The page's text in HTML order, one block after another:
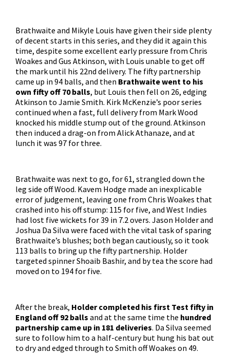
Brathwaite and Mikyle Louis have given their side plenty
of decent starts in this series, and they did it again this
time, despite some excellent early pressure from Chris
Woakes and Gus Atkinson, with Louis unable to get off
the mark until his 22nd delivery. The fifty partnership
came up in 94 balls, and then Brathwaite went to his
own fifty off 70 balls, but Louis then fell on 26, edging
Atkinson to Jamie Smith. Kirk McKenzie’s poor series
continued when a fast, full delivery from Mark Wood
knocked his middle stump out of the ground. Atkinson
then induced a drag-on from Alick Athanaze, and at
lunch it was 97 for three.
Brathwaite was next to go, for 61, strangled down the
leg side off Wood. Kavem Hodge made an inexplicable
error of judgement, leaving one from Chris Woakes that
crashed into his off stump: 115 for five, and West Indies
had lost five wickets for 39 in 7.2 overs. Jason Holder and
Joshua Da Silva were faced with the vital task of sparing
Brathwaite’s blushes; both began cautiously, so it took
113 balls to bring up the fifty partnership. Holder
targeted spinner Shoaib Bashir, and by tea the score had
moved on to 194 for five.
After the break, Holder completed his first Test fifty in
England off 92 balls and at the same time the hundred
partnership came up in 181 deliveries. Da Silva seemed
sure to follow him to a half-century but hung his bat out
to dry and edged through to Smith off Woakes on 49.